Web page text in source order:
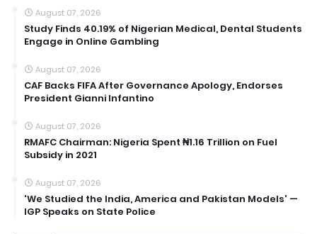
August 07, 2026
Study Finds 40.19% of Nigerian Medical, Dental Students
Engage in Online Gambling
August 07, 2026
CAF Backs FIFA After Governance Apology, Endorses
President Gianni Infantino
August 07, 2026
RMAFC Chairman: Nigeria Spent ₦1.16 Trillion on Fuel
Subsidy in 2021
August 07, 2026
'We Studied the India, America and Pakistan Models' —
IGP Speaks on State Police